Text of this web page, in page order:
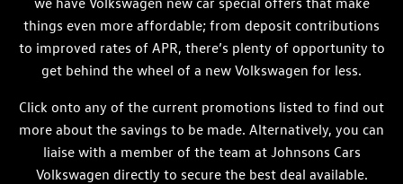
things even more affordable; from deposit contributions
to improved rates of APR, there’s plenty of opportunity to
get behind the wheel of a new Volkswagen for less.
Click onto any of the current promotions listed to find out
more about the savings to be made. Alternatively, you can
liaise with a member of the team at Johnsons Cars
Volkswagen directly to secure the best deal available.